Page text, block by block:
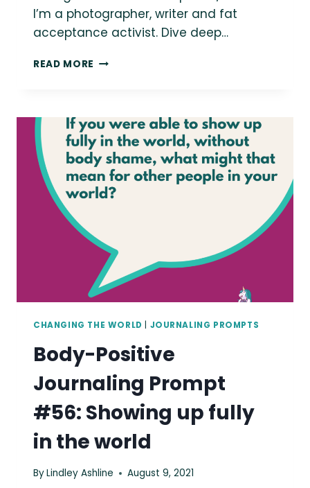
I’m a photographer, writer and fat
acceptance activist. Dive deep…
READ MORE WATCH:
HANDLING
SOCIAL
ANXIETY
AT
EVENTS
CHANGING THE WORLD JOURNALING PROMPTS
Body-Positive
Journaling Prompt
#56: Showing up fully
in the world
ByLindley Ashline August 9, 2021